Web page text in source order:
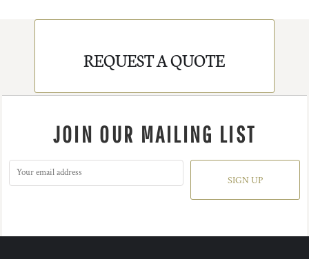
REQUEST A QUOTE
JOIN OUR MAILING LIST
SIGN UP